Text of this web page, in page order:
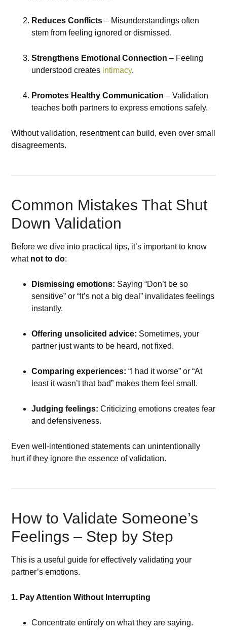
Reduces Conflicts – Misunderstandings often
stem from feeling ignored or dismissed.
Strengthens Emotional Connection – Feeling
understood creates intimacy.
Promotes Healthy Communication – Validation
teaches both partners to express emotions safely.
Without validation, resentment can build, even over small
disagreements.
Common Mistakes That Shut
Down Validation
Before we dive into practical tips, it’s important to know
what not to do:
Dismissing emotions: Saying “Don’t be so
sensitive” or “It’s not a big deal” invalidates feelings
instantly.
Offering unsolicited advice: Sometimes, your
partner just wants to be heard, not fixed.
Comparing experiences: “I had it worse” or “At
least it wasn’t that bad” makes them feel small.
Judging feelings: Criticizing emotions creates fear
and defensiveness.
Even well-intentioned statements can unintentionally
hurt if they ignore the essence of validation.
How to Validate Someone’s
Feelings – Step by Step
This is a useful guide for effectively validating your
partner’s emotions.
1. Pay Attention Without Interrupting
Concentrate entirely on what they are saying.